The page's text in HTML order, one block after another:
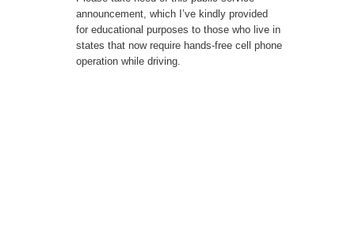
announcement, which I’ve kindly provided
for educational purposes to those who live in
states that now require hands-free cell phone
operation while driving.